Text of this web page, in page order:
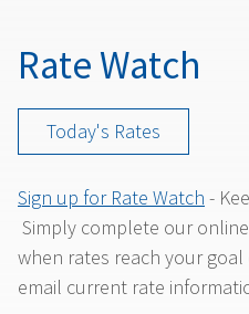
Rate Watch
Today's Rates
Sign up for Rate Watch -
Simply complete our
when rates reach your
email current rate